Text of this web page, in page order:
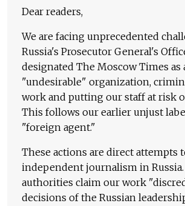
Dear readers,
We are facing unprecedented
Russia's Prosecutor General's
designated The Moscow Times as
"undesirable" organization,
work and putting our staff at risk
This follows our earlier unjust
"foreign agent."
These actions are direct attempts
independent journalism in
authorities claim our work
decisions of the Russian